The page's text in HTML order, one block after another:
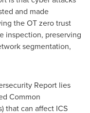
and made
the OT zero trust
inspection, preserving
segmentation,
Report lies
Common
that can affect ICS